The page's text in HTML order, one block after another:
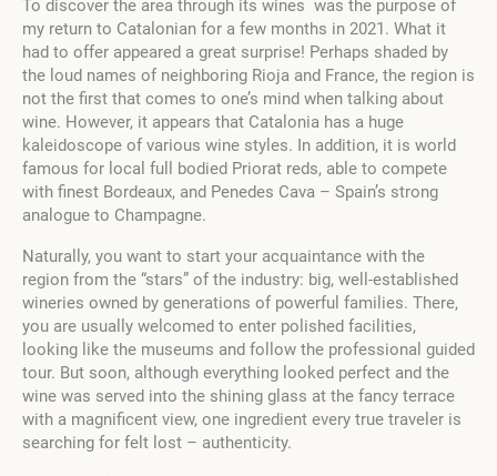
To discover the area through its wines was the purpose of
my return to Catalonian for a few months in 2021. What it
had to offer appeared a great surprise! Perhaps shaded by
the loud names of neighboring Rioja and France, the region is
not the first that comes to one’s mind when talking about
wine. However, it appears that Catalonia has a huge
kaleidoscope of various wine styles. In addition, it is world
famous for local full bodied Priorat reds, able to compete
with finest Bordeaux, and Penedes Cava – Spain’s strong
analogue to Champagne.
Naturally, you want to start your acquaintance with the
region from the “stars” of the industry: big, well-established
wineries owned by generations of powerful families. There,
you are usually welcomed to enter polished facilities,
looking like the museums and follow the professional guided
tour. But soon, although everything looked perfect and the
wine was served into the shining glass at the fancy terrace
with a magnificent view, one ingredient every true traveler is
searching for felt lost – authenticity.